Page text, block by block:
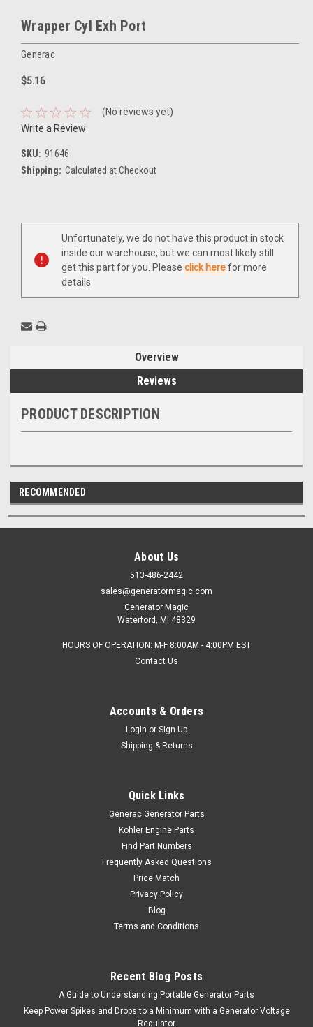
Wrapper Cyl Exh Port
Generac
$5.16
(No reviews yet)
Write a Review
SKU: 91646
Shipping: Calculated at Checkout
Current
Unfortunately, we do not have this product in stock
inside our warehouse, but we can most likely still
get this part for you. Please click herefor more
details
Overview
Reviews
PRODUCT DESCRIPTION
RECOMMENDED
About Us
513-486-2442
sales@generatormagic.com
Generator Magic
Waterford, MI 48329
HOURS OF OPERATION: M-F 8:00AM - 4:00PM EST
Contact Us
Accounts & Orders
Login or Sign Up
Shipping & Returns
Quick Links
Generac Generator Parts
Kohler Engine Parts
Find Part Numbers
Frequently Asked Questions
Price Match
Privacy Policy
Blog
Terms and Conditions
Recent Blog Posts
A Guide to Understanding Portable Generator Parts
Keep Power Spikes and Drops to a Minimum with a Generator Voltage
Regulator